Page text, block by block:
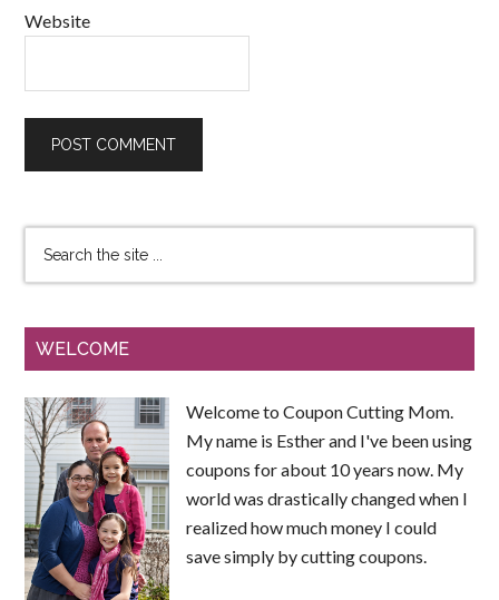
Website
WELCOME
Welcome to Coupon Cutting Mom.
My name is Esther and I've been using
coupons for about 10 years now. My
world was drastically changed when I
realized how much money I could
save simply by cutting coupons.